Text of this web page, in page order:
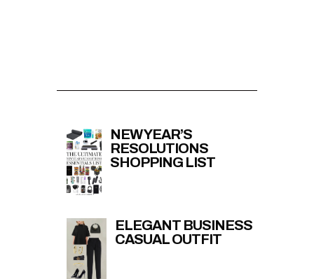
NEW YEAR’S
RESOLUTIONS
SHOPPING LIST
ELEGANT BUSINESS
CASUAL OUTFIT